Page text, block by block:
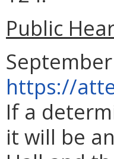
Public
https://
If a
it will be